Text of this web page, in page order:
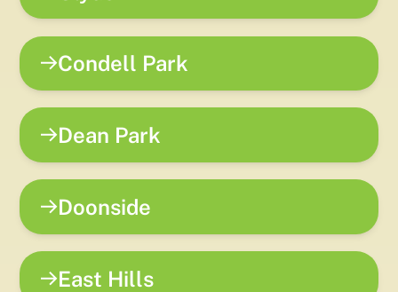
Condell Park
Dean Park
Doonside
East Hills